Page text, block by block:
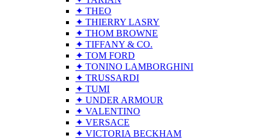
✦ THEO
✦ THIERRY LASRY
✦ THOM BROWNE
✦ TIFFANY & CO.
✦ TOM FORD
✦ TONINO LAMBORGHINI
✦ TRUSSARDI
✦ TUMI
✦ UNDER ARMOUR
✦ VALENTINO
✦ VERSACE
✦ VICTORIA BECKHAM